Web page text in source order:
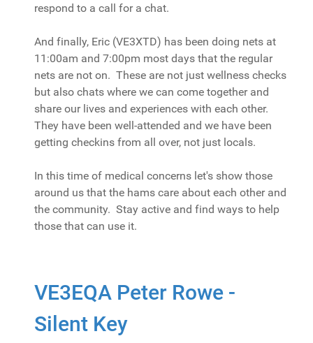
respond to a call for a chat.
And finally, Eric (VE3XTD) has been doing nets at
11:00am and 7:00pm most days that the regular
nets are not on. These are not just wellness checks
but also chats where we can come together and
share our lives and experiences with each other.
They have been well-attended and we have been
getting checkins from all over, not just locals.
In this time of medical concerns let's show those
around us that the hams care about each other and
the community. Stay active and find ways to help
those that can use it.
VE3EQA Peter Rowe -
Silent Key